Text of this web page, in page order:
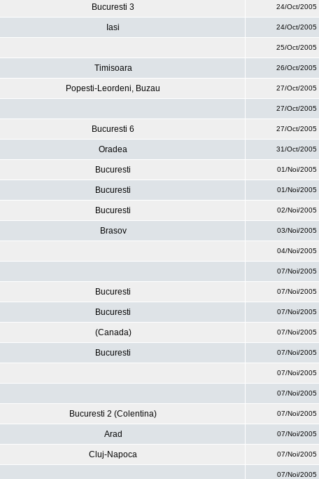
Bucuresti 3 24/Oct/2005
Iasi 24/Oct/2005
25/Oct/2005
Timisoara 26/Oct/2005
Popesti-Leordeni, Buzau 27/Oct/2005
27/Oct/2005
Bucuresti 6 27/Oct/2005
Oradea 31/Oct/2005
Bucuresti 01/Noi/2005
Bucuresti 01/Noi/2005
Bucuresti 02/Noi/2005
Brasov 03/Noi/2005
04/Noi/2005
07/Noi/2005
Bucuresti 07/Noi/2005
Bucuresti 07/Noi/2005
(Canada) 07/Noi/2005
Bucuresti 07/Noi/2005
07/Noi/2005
07/Noi/2005
Bucuresti 2 (Colentina) 07/Noi/2005
Arad 07/Noi/2005
Cluj-Napoca 07/Noi/2005
07/Noi/2005